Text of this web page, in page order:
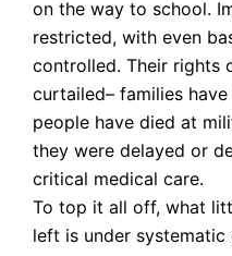
on the way to school.
restricted, with even
controlled. Their rights
curtailed– families
people have died at
they were delayed or
critical medical care.
To top it all off, what
left is under